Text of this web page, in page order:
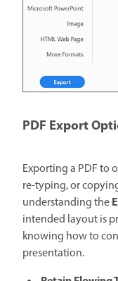
PDF Export
Exporting a PDF to
re-typing, or
understanding the
intended layout is
knowing how to
presentation.